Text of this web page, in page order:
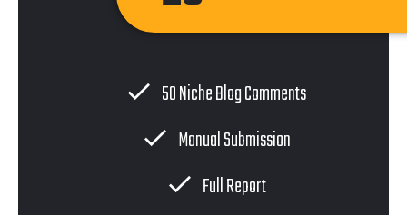
50 Niche Blog Comments
Manual Submission
Full Report